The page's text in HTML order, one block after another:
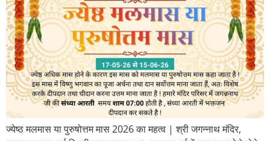
ज्येष्ठ मलमास या पुरुषोत्तम मास 2026 का महत्व | श्री जगन्नाथ मंदिर,